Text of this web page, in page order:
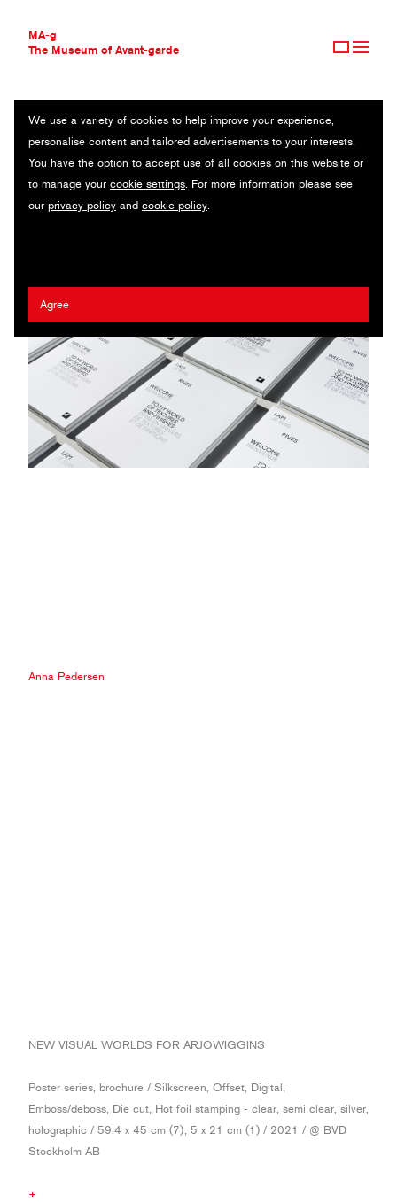
MA-g
The Museum of Avant-garde
THE MUSEUM OF AVANT-GARDE
AVANT-GARDE COLLECTION
CONTEMPORARY COLLECTION
MA-G AWARDS
JOURNAL
We use a variety of cookies to help improve your experience,
personalise content and tailored advertisements to your interests.
You have the option to accept use of all cookies on this website or
to manage your cookie settings. For more information please see
our privacy policy and cookie policy.
Agree
ARJOWIGGINS
UK
Anna Pedersen
NEW VISUAL WORLDS FOR ARJOWIGGINS
Poster series, brochure / Silkscreen, Offset, Digital,
Emboss/deboss, Die cut, Hot foil stamping - clear, semi clear, silver,
holographic / 59.4 x 45 cm (7), 5 x 21 cm (1) / 2021 / @ BVD
Stockholm AB
+